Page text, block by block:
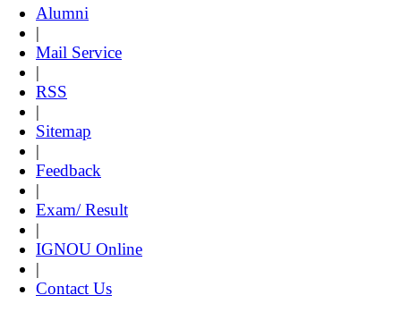
Alumni
|
Mail Service
|
RSS
|
Sitemap
|
Feedback
|
Exam/ Result
|
IGNOU Online
|
Contact Us